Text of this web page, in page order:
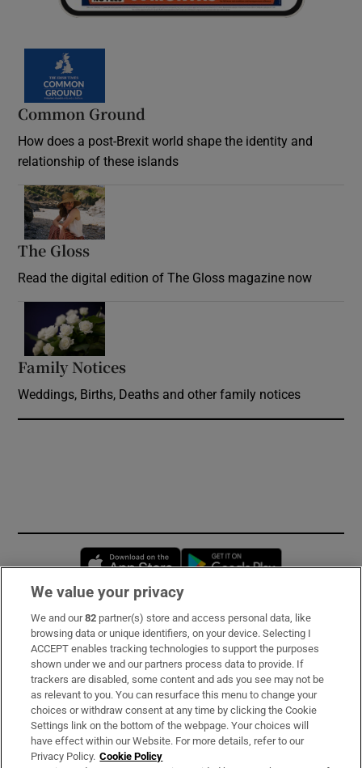
Common Ground
How does a post-Brexit world shape the identity and
relationship of these islands
The Gloss
Read the digital edition of The Gloss magazine now
Family Notices
Weddings, Births, Deaths and other family notices
Opens in new window
Subscribe
Support
About Us
Irish Times Products & Services
We value your privacy
We and our82 partner(s) store and access personal data, like
browsing data or unique identifiers, on your device. Selecting I
ACCEPT enables tracking technologies to support the purposes
shown under we and our partners process data to provide. If
trackers are disabled, some content and ads you see may not be
as relevant to you. You can resurface this menu to change your
choices or withdraw consent at any time by clicking the Cookie
Settings link on the bottom of the webpage. Your choices will
have effect within our Website. For more details, refer to our
Privacy Policy. Cookie Policy